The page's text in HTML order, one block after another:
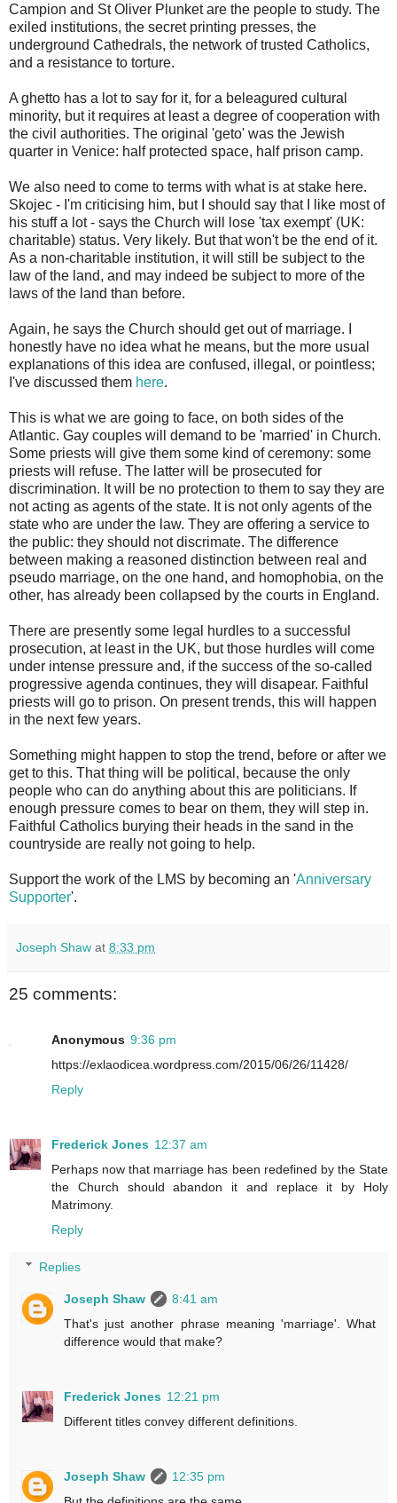
Campion and St Oliver Plunket are the people to study. The
exiled institutions, the secret printing presses, the
underground Cathedrals, the network of trusted Catholics,
and a resistance to torture.
A ghetto has a lot to say for it, for a beleagured cultural
minority, but it requires at least a degree of cooperation with
the civil authorities. The original 'geto' was the Jewish
quarter in Venice: half protected space, half prison camp.
We also need to come to terms with what is at stake here.
Skojec - I'm criticising him, but I should say that I like most of
his stuff a lot - says the Church will lose 'tax exempt' (UK:
charitable) status. Very likely. But that won't be the end of it.
As a non-charitable institution, it will still be subject to the
law of the land, and may indeed be subject to more of the
laws of the land than before.
Again, he says the Church should get out of marriage. I
honestly have no idea what he means, but the more usual
explanations of this idea are confused, illegal, or pointless;
I've discussed them here.
This is what we are going to face, on both sides of the
Atlantic. Gay couples will demand to be 'married' in Church.
Some priests will give them some kind of ceremony: some
priests will refuse. The latter will be prosecuted for
discrimination. It will be no protection to them to say they are
not acting as agents of the state. It is not only agents of the
state who are under the law. They are offering a service to
the public: they should not discrimate. The difference
between making a reasoned distinction between real and
pseudo marriage, on the one hand, and homophobia, on the
other, has already been collapsed by the courts in England.
There are presently some legal hurdles to a successful
prosecution, at least in the UK, but those hurdles will come
under intense pressure and, if the success of the so-called
progressive agenda continues, they will disapear. Faithful
priests will go to prison. On present trends, this will happen
in the next few years.
Something might happen to stop the trend, before or after we
get to this. That thing will be political, because the only
people who can do anything about this are politicians. If
enough pressure comes to bear on them, they will step in.
Faithful Catholics burying their heads in the sand in the
countryside are really not going to help.
Support the work of the LMS by becoming an 'Anniversary
Supporter'.
Joseph Shaw at 8:33 pm
25 comments:
Anonymous 9:36 pm
https://exlaodicea.wordpress.com/2015/06/26/11428/
Reply
Frederick Jones 12:37 am
Perhaps now that marriage has been redefined by the State
the Church should abandon it and replace it by Holy
Matrimony.
Reply
Replies
Joseph Shaw
8:41 am
That's just another phrase meaning 'marriage'. What
difference would that make?
Frederick Jones 12:21 pm
Different titles convey different definitions.
Joseph Shaw
12:35 pm